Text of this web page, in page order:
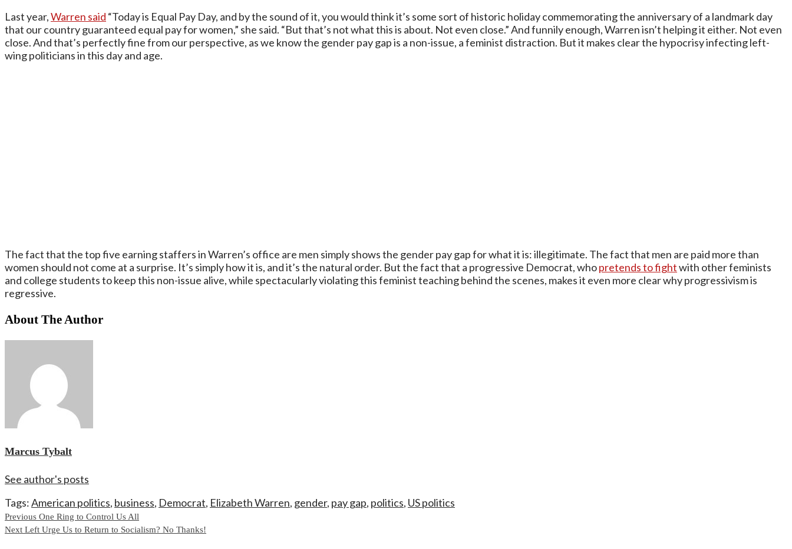
Last year,Warren said “Today is Equal Pay Day, and by the sound of it, you would think it’s some sort of historic holiday commemorating the anniversary of a landmark day
that our country guaranteed equal pay for women,” she said. “But that’s not what this is about. Not even close.” And funnily enough, Warren isn’t helping it either. Not even
close. And that’s perfectly fine from our perspective, as we know the gender pay gap is a non-issue, a feminist distraction. But it makes clear the hypocrisy infecting left-
wing politicians in this day and age.
The fact that the top five earning staffers in Warren’s office are men simply shows the gender pay gap for what it is: illegitimate. The fact that men are paid more than
women should not come at a surprise. It’s simply how it is, and it’s the natural order. But the fact that a progressive Democrat, whopretends to fightwith other feminists
and college students to keep this non-issue alive, while spectacularly violating this feminist teaching behind the scenes, makes it even more clear why progressivism is
regressive.
About The Author
Marcus Tybalt
See author's posts
Tags:American politics, business, Democrat, Elizabeth Warren, gender, pay gap, politics, US politics
Continue
Reading
Previous One Ring to Control Us All
Next Left Urge Us to Return to Socialism? No Thanks!